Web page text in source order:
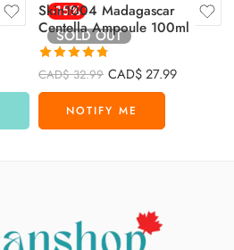
-15%
SOLD OUT
Skin1004 Madagascar
Centella Ampoule 100ml
Rated4.72
out of 5
CAD$32.99 CAD$27.99